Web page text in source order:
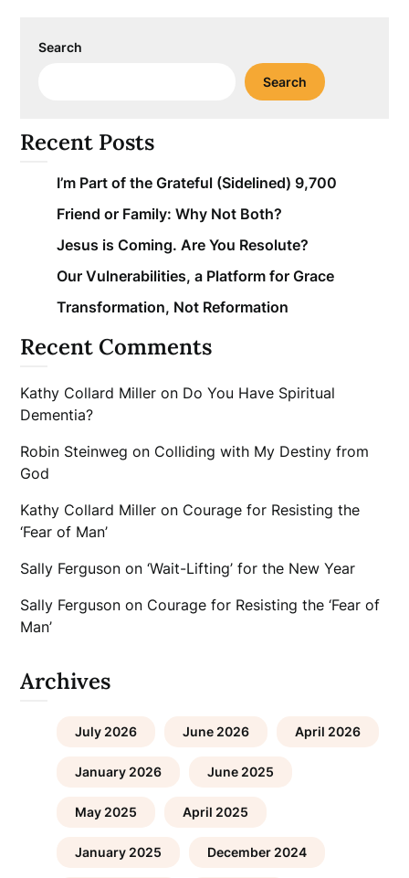
Search
Search
Recent Posts
I’m Part of the Grateful (Sidelined) 9,700
Friend or Family: Why Not Both?
Jesus is Coming. Are You Resolute?
Our Vulnerabilities, a Platform for Grace
Transformation, Not Reformation
Recent Comments
Kathy Collard Miller on Do You Have Spiritual
Dementia?
Robin Steinweg on Colliding with My Destiny from
God
Kathy Collard Miller on Courage for Resisting the
‘Fear of Man’
Sally Ferguson on‘Wait-Lifting’ for the New Year
Sally Ferguson on Courage for Resisting the ‘Fear of
Man’
Archives
July 2026 June 2026 April 2026
January 2026 June 2025
May 2025 April 2025
January 2025 December 2024